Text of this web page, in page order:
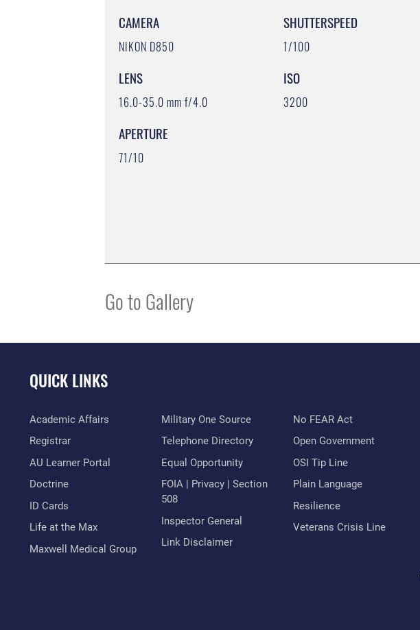
CAMERA
NIKON D850
LENS
16.0-35.0 mm f/4.0
APERTURE
71/10
SHUTTERSPEED
1/100
ISO
3200
Go to Gallery
QUICK LINKS
Academic Affairs
Registrar
AU Learner Portal
Doctrine
ID Cards
Life at the Max
Maxwell Medical Group
Military One Source
Telephone Directory
Equal Opportunity
FOIA | Privacy | Section
508
Inspector General
Link Disclaimer
No FEAR Act
Open Government
OSI Tip Line
Plain Language
Resilience
Veterans Crisis Line